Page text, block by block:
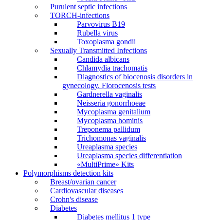
Purulent septic infections
TORCH-infections
Parvovirus В19
Rubella virus
Toxoplasma gondii
Sexually Transmitted Infections
Candida albicans
Chlamydia trachomatis
Diagnostics of biocenosis disorders in
gynecology. Florocenosis tests
Gardnerella vaginalis
Neisseria gonorrhoeae
Mycoplasma genitalium
Mycoplasma hominis
Treponema pallidum
Trichomonas vaginalis
Ureaplasma species
Ureaplasma species differentiation
«MultiPrime» Kits
Polymorphisms detection kits
Breast/ovarian cancer
Cardiovascular diseases
Crohn's disease
Diabetes
Diabetes mellitus 1 type